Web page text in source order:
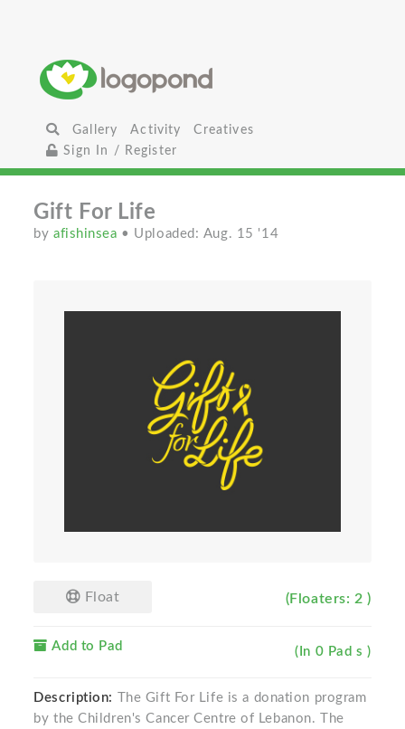
Gallery Activity
Creatives
Sign In / Register
Gift For Life
byafishinsea • Uploaded: Aug. 15 '14
Float (Floaters: 2 )
Add to Pad (In 0 Pad s )
Description:
The Gift For Life is a donation program
by the Children's Cancer Centre of Lebanon. The